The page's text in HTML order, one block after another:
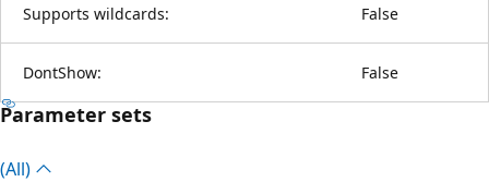
Supports wildcards: False
DontShow: False
Parameter sets
(All)